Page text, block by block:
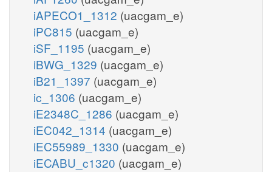
iAPECO1_1312 (uacgam_e)
iPC815 (uacgam_e)
iSF_1195 (uacgam_e)
iBWG_1329 (uacgam_e)
iB21_1397 (uacgam_e)
ic_1306 (uacgam_e)
iE2348C_1286 (uacgam_e)
iEC042_1314 (uacgam_e)
iEC55989_1330 (uacgam_e)
iECABU_c1320 (uacgam_e)